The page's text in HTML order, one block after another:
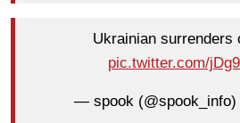
Ukrainian surrenders
pic.twitter.com/
— spook (@spook_info)